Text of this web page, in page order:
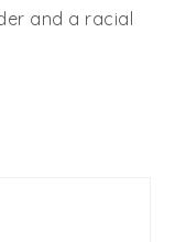
and a racial